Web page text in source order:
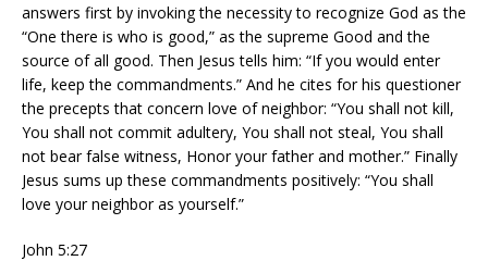
answers first by invoking the necessity to recognize God as the
“One there is who is good,” as the supreme Good and the
source of all good. Then Jesus tells him: “If you would enter
life, keep the commandments.” And he cites for his questioner
the precepts that concern love of neighbor: “You shall not kill,
You shall not commit adultery, You shall not steal, You shall
not bear false witness, Honor your father and mother.” Finally
Jesus sums up these commandments positively: “You shall
love your neighbor as yourself.”
John 5:27